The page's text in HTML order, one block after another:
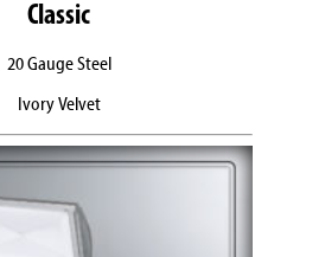
Classic
20 Gauge Steel
Ivory Velvet